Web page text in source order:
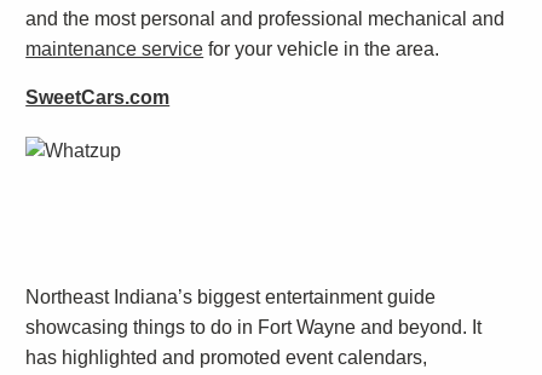
and the most personal and professional mechanical and
maintenance service for your vehicle in the area.
SweetCars.com
Northeast Indiana’s biggest entertainment guide
showcasing things to do in Fort Wayne and beyond. It
has highlighted and promoted event calendars,